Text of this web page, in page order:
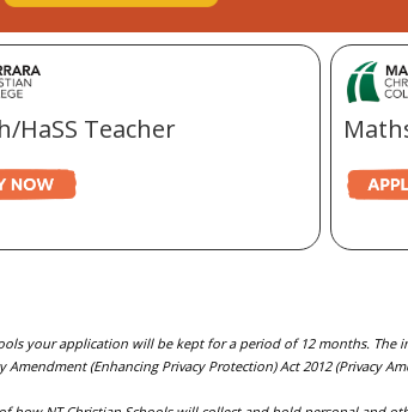
HaSS Teacher
your application will be kept for a period of 12 months. The
(Enhancing Privacy Protection) Act 2012 (Privacy